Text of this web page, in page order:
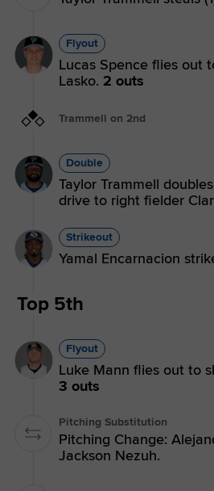
Flyout
Lucas Spence flies out
Lasko. 2 outs
Trammell on 2nd
Double
Taylor Trammell
drive to right fielder
Strikeout
Yamal Encarnacion
Top 5th
Flyout
Luke Mann flies out to
3 outs
Pitching Substitution
Pitching Change:
Jackson Nezuh.